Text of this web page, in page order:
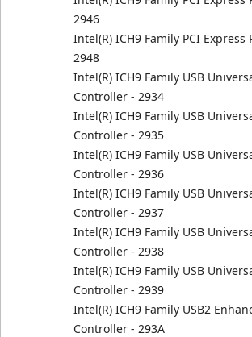
2946
Intel(R) ICH9 Family PCI Express
2948
Intel(R) ICH9 Family USB
Controller - 2934
Intel(R) ICH9 Family USB
Controller - 2935
Intel(R) ICH9 Family USB
Controller - 2936
Intel(R) ICH9 Family USB
Controller - 2937
Intel(R) ICH9 Family USB
Controller - 2938
Intel(R) ICH9 Family USB
Controller - 2939
Intel(R) ICH9 Family USB2
Controller - 293A